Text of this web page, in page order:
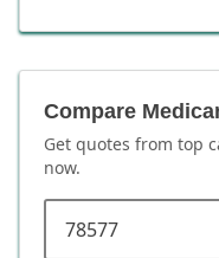
Compare
Get quotes from top
now.